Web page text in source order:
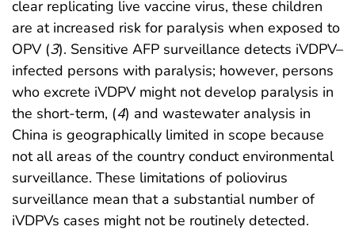
clear replicating live vaccine virus, these children
are at increased risk for paralysis when exposed to
OPV (3). Sensitive AFP surveillance detects iVDPV–
infected persons with paralysis; however, persons
who excrete iVDPV might not develop paralysis in
the short-term, (4) and wastewater analysis in
China is geographically limited in scope because
not all areas of the country conduct environmental
surveillance. These limitations of poliovirus
surveillance mean that a substantial number of
iVDPVs cases might not be routinely detected.